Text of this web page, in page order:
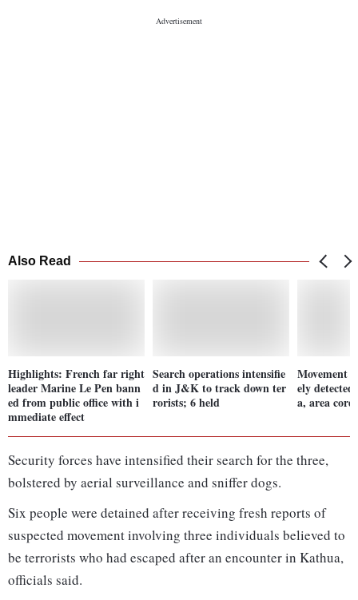
Also Read
Highlights: French far right
leader Marine Le Pen bann
ed from public office with i
mmediate effect
Search operations intensifie
d in J&K to track down ter
rorists; 6 held
Movement
ely
a, area
Security forces have intensified their search for the three,
bolstered by aerial surveillance and sniffer dogs.
Six people were detained after receiving fresh reports of
suspected movement involving three individuals believed to
be terrorists who had escaped after an encounter in Kathua,
officials said.